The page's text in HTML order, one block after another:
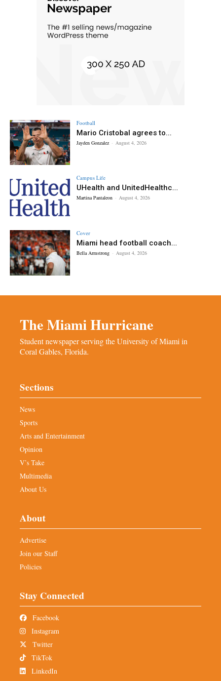
Football
Mario Cristobal agrees to...
Jayden Gonzalez - August 4, 2026
Campus Life
UHealth and UnitedHealthc...
Martina Pantaleon - August 4, 2026
Cover
Miami head football coach...
Bella Armstrong - August 4, 2026
The Miami Hurricane
Student newspaper serving the University of Miami in
Coral Gables, Florida.
Sections
News
Sports
Arts and Entertainment
Opinion
V’s Take
Multimedia
About Us
About
Advertise
Join our Staff
Policies
Stay Connected
Facebook
Instagram
Twitter
TikTok
LinkedIn